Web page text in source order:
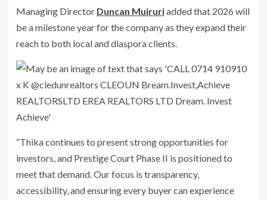
Managing Director Duncan Muiruriadded that 2026 will
be a milestone year for the company as they expand their
reach to both local and diaspora clients.
“Thika continues to present strong opportunities for
investors, and Prestige Court Phase II is positioned to
meet that demand. Our focus is transparency,
accessibility, and ensuring every buyer can experience